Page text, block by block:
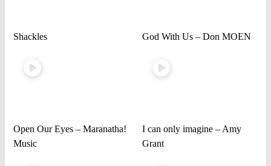
Shackles God With Us – Don MOEN
Open Our Eyes – Maranatha!
Music
I can only imagine – Amy
Grant